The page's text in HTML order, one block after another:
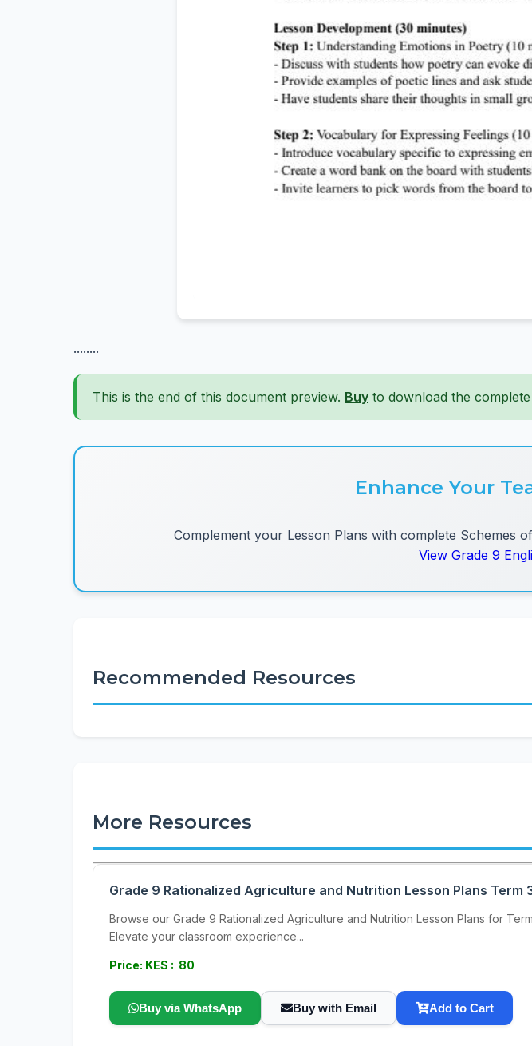
........
This is the end of this document preview. Buy to download the
Enhance Your
Complement your Lesson Plans with complete
View Grade 9
Recommended Resources
More Resources
Grade 9 Rationalized Agriculture and Nutrition Lesson Plans Term
Browse our Grade 9 Rationalized Agriculture and Nutrition Lesson Plans for
Elevate your classroom experience...
Price: KES : 80
Buy via WhatsApp Buy with Email Add to Cart